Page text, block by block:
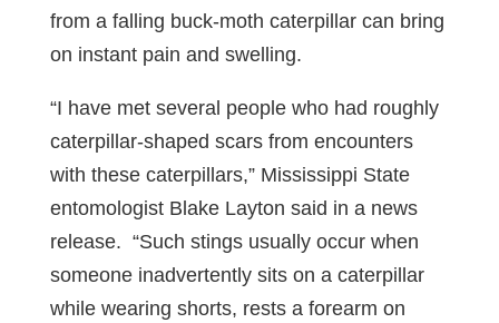
from a falling buck-moth caterpillar can bring
on instant pain and swelling.
“I have met several people who had roughly
caterpillar-shaped scars from encounters
with these caterpillars,” Mississippi State
entomologist Blake Layton said in a news
release. “Such stings usually occur when
someone inadvertently sits on a caterpillar
while wearing shorts, rests a forearm on